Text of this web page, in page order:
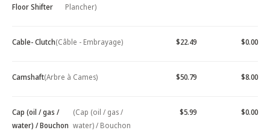
Floor Shifter
Plancher)
Cable- Clutch(Câble - Embrayage) $22.49 $0.00
Camshaft(Arbre à Cames) $50.79 $8.00
Cap (oil / gas /
water) / Bouchon
(Cap (oil / gas /
water) / Bouchon
$5.99 $0.00